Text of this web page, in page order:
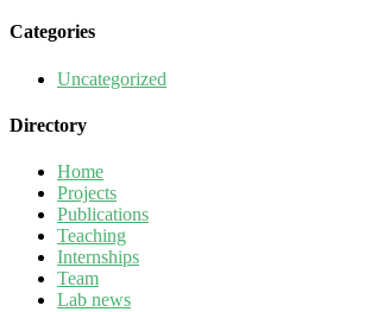
Categories
Uncategorized
Directory
Home
Projects
Publications
Teaching
Internships
Team
Lab news